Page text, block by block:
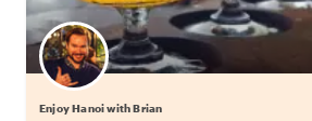
Enjoy Hanoi with Brian